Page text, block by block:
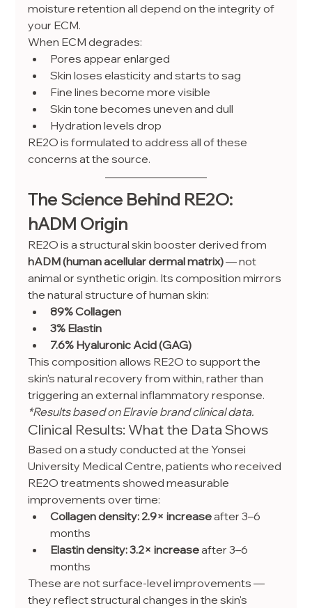
moisture retention all depend on the integrity of
your ECM.
When ECM degrades:
Pores appear enlarged
Skin loses elasticity and starts to sag
Fine lines become more visible
Skin tone becomes uneven and dull
Hydration levels drop
RE2O is formulated to address all of these
concerns at the source.
The Science Behind RE2O:
hADM Origin
RE2O is a structural skin booster derived from
hADM (human acellular dermal matrix) — not
animal or synthetic origin. Its composition mirrors
the natural structure of human skin:
89% Collagen
3% Elastin
7.6% Hyaluronic Acid (GAG)
This composition allows RE2O to support the
skin's natural recovery from within, rather than
triggering an external inflammatory response.
*Results based on Elravie brand clinical data.
Clinical Results: What the Data Shows
Based on a study conducted at the Yonsei
University Medical Centre, patients who received
RE2O treatments showed measurable
improvements over time:
Collagen density: 2.9× increase after 3–6
months
Elastin density: 3.2× increase after 3–6
months
These are not surface-level improvements —
they reflect structural changes in the skin's